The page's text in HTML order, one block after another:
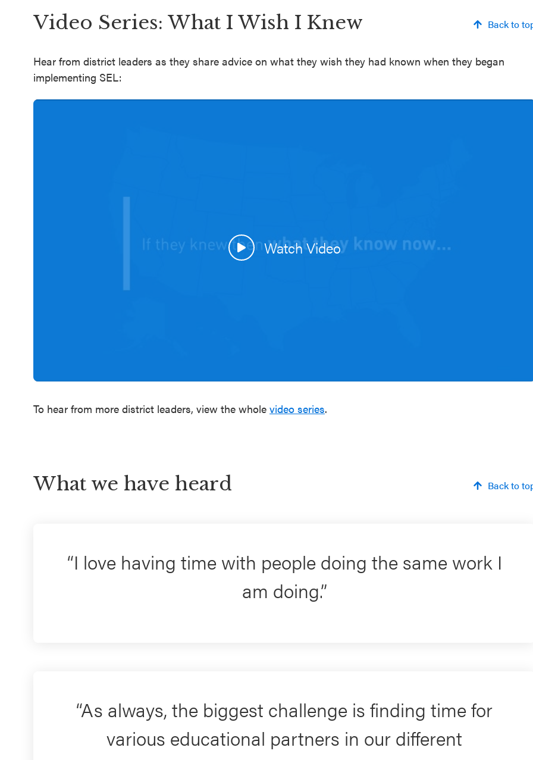
Video Series: What I Wish I Knew Back to
Hear from district leaders as they share advice on what they wish they had known when they began
implementing SEL:
Watch Video
To hear from more district leaders, view the whole video series.
What we have heard Back to
I love having time with people doing the same work I
am doing.
As always, the biggest challenge is finding time for
various educational partners in our different